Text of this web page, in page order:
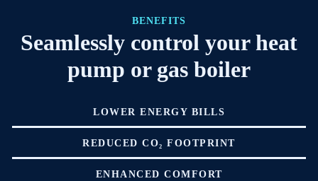
BENEFITS
Seamlessly control your heat
pump or gas boiler
LOWER ENERGY BILLS
REDUCED CO₂ FOOTPRINT
ENHANCED COMFORT